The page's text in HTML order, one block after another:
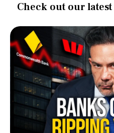
Check out our